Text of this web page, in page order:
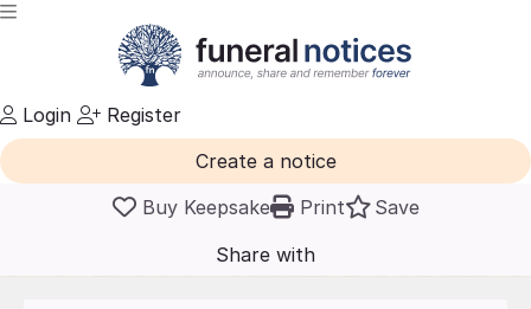
Login
Register
Create a notice
Buy Keepsake
Print
Save
Share with
friends